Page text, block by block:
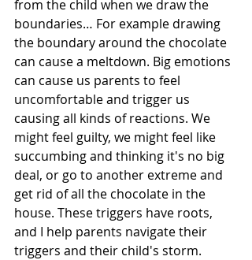
from the child when we draw the
boundaries… For example drawing
the boundary around the chocolate
can cause a meltdown. Big emotions
can cause us parents to feel
uncomfortable and trigger us
causing all kinds of reactions. We
might feel guilty, we might feel like
succumbing and thinking it's no big
deal, or go to another extreme and
get rid of all the chocolate in the
house. These triggers have roots,
and I help parents navigate their
triggers and their child's storm.